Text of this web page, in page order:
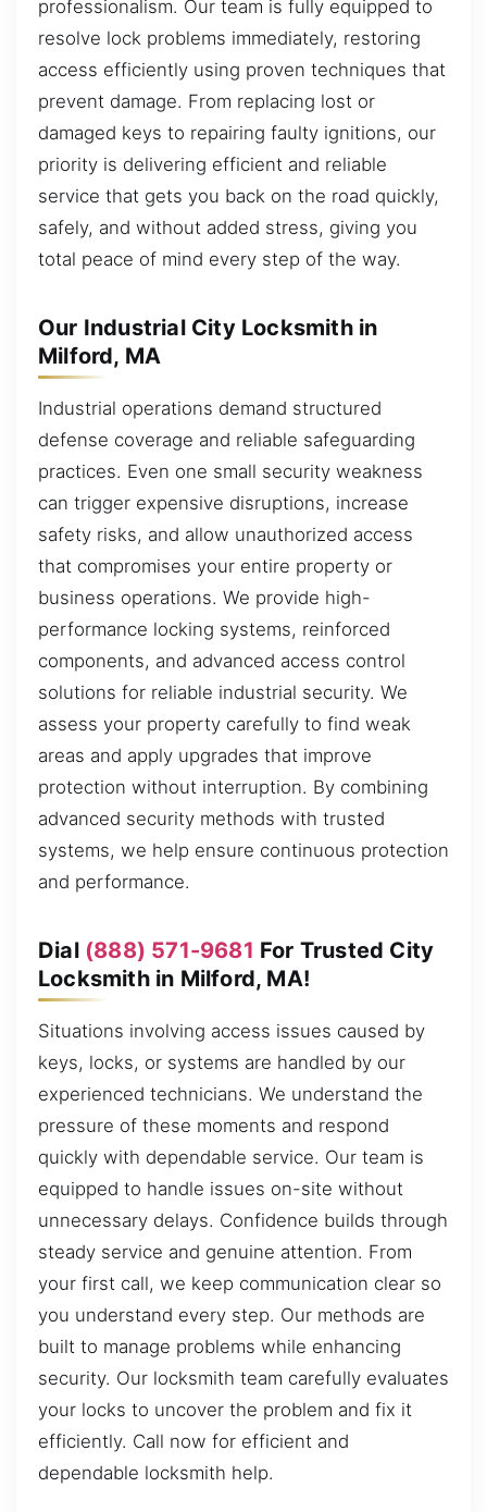
professionalism. Our team is fully equipped to
resolve lock problems immediately, restoring
access efficiently using proven techniques that
prevent damage. From replacing lost or
damaged keys to repairing faulty ignitions, our
priority is delivering efficient and reliable
service that gets you back on the road quickly,
safely, and without added stress, giving you
total peace of mind every step of the way.
Our Industrial City Locksmith in
Milford, MA
Industrial operations demand structured
defense coverage and reliable safeguarding
practices. Even one small security weakness
can trigger expensive disruptions, increase
safety risks, and allow unauthorized access
that compromises your entire property or
business operations. We provide high-
performance locking systems, reinforced
components, and advanced access control
solutions for reliable industrial security. We
assess your property carefully to find weak
areas and apply upgrades that improve
protection without interruption. By combining
advanced security methods with trusted
systems, we help ensure continuous protection
and performance.
Dial (888) 571-9681 For Trusted City
Locksmith in Milford, MA!
Situations involving access issues caused by
keys, locks, or systems are handled by our
experienced technicians. We understand the
pressure of these moments and respond
quickly with dependable service. Our team is
equipped to handle issues on-site without
unnecessary delays. Confidence builds through
steady service and genuine attention. From
your first call, we keep communication clear so
you understand every step. Our methods are
built to manage problems while enhancing
security. Our locksmith team carefully evaluates
your locks to uncover the problem and fix it
efficiently. Call now for efficient and
dependable locksmith help.